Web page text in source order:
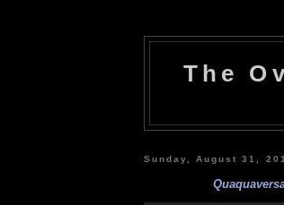
The
Sunday, August 31,